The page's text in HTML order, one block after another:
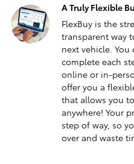
A Truly Flexible
FlexBuy is the
transparent way
next vehicle. You
complete each
online or in-
offer you a
that allows you
anywhere! Your
step of way, so
over and waste